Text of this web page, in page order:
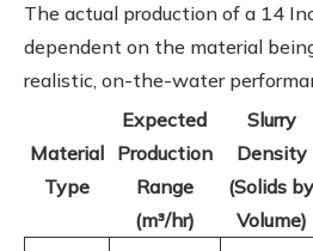
The actual production of a 14
dependent on the material
realistic, on-the-water
Material
Type
Expected
Production
Range
(m³/hr)
Slurry
Density
(Solids by
Volume)